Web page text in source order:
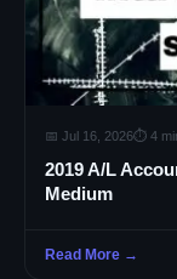
📅 Jul 16, 2026⏱ 4
2019 A/L
Medium
Read More →